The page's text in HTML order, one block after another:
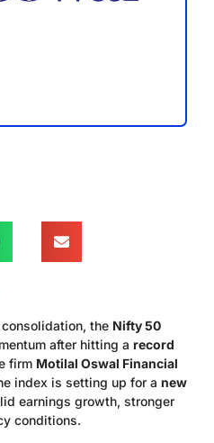
the Nifty 50
after hitting a record
firm Motilal Oswal Financial
index is setting up for a new
earnings growth, stronger
conditions.